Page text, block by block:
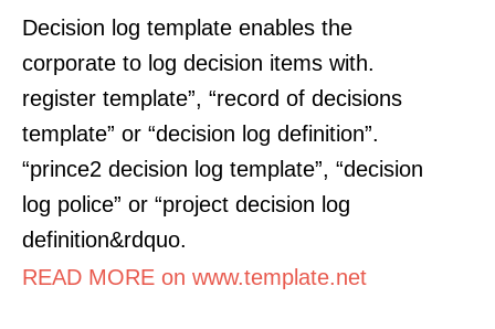
Decision log template enables the
corporate to log decision items with.
register template”, “record of decisions
template” or “decision log definition”.
“prince2 decision log template”, “decision
log police” or “project decision log
definition&rdquo.
READ MORE on www.template.net